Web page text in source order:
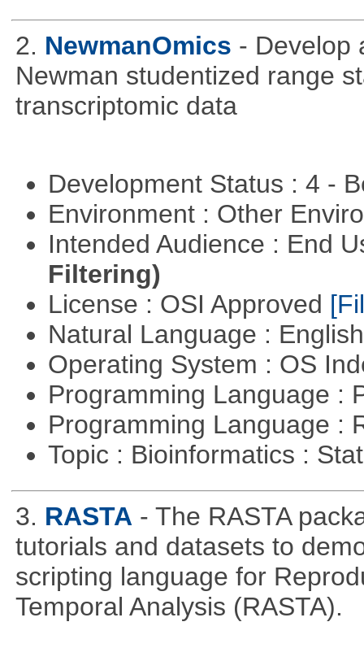
2. NewmanOmics - Develop
Newman studentized range
transcriptomic data
Development Status : 4 -
Environment : Other
Intended Audience : End
Filtering)
License : OSI Approved
Natural Language :
Operating System : OS
Programming Language :
Programming Language :
Topic : Bioinformatics :
3. RASTA - The RASTA
tutorials and datasets to
scripting language for
Temporal Analysis (RASTA).